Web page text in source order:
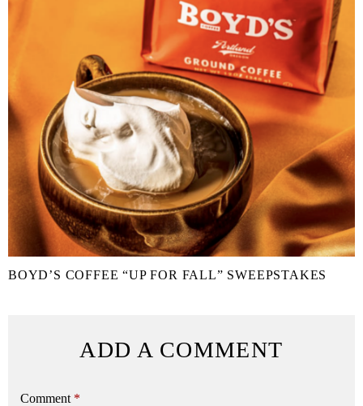
BOYD’S COFFEE “UP FOR FALL” SWEEPSTAKES
ADD A COMMENT
Comment *